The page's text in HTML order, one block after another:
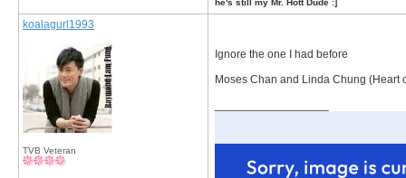
he's still my Mr. Hott Dude :]
koalagurl1993
TVB Veteran
Ignore the one I had before
Moses Chan and Linda Chung (Heart